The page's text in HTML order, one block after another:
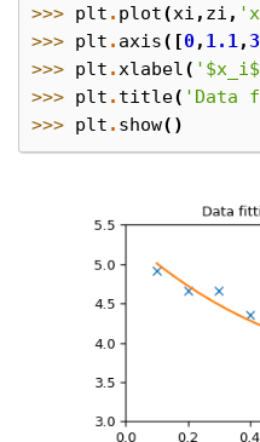
>>> plt . plot(xi , zi ,
>>> plt . axis([0, 1.1,
>>> plt .xlabel(
>>> plt . title( 'Data
>>> plt . show()